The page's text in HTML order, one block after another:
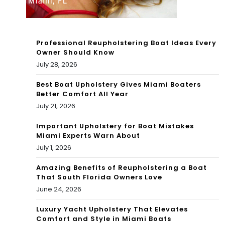
Ba
by
Professional Reupholstering Boat Ideas Every
Owner Should Know
July 28, 2026
Best Boat Upholstery Gives Miami Boaters
Better Comfort All Year
July 21, 2026
Important Upholstery for Boat Mistakes
Miami Experts Warn About
July 1, 2026
Amazing Benefits of Reupholstering a Boat
That South Florida Owners Love
June 24, 2026
Luxury Yacht Upholstery That Elevates
Comfort and Style in Miami Boats